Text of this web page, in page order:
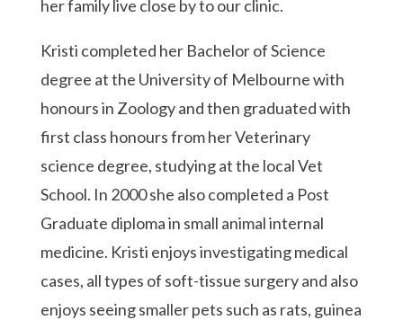
her family live close by to our clinic.
Kristi completed her Bachelor of Science
degree at the University of Melbourne with
honours in Zoology and then graduated with
first class honours from her Veterinary
science degree, studying at the local Vet
School. In 2000 she also completed a Post
Graduate diploma in small animal internal
medicine. Kristi enjoys investigating medical
cases, all types of soft-tissue surgery and also
enjoys seeing smaller pets such as rats, guinea